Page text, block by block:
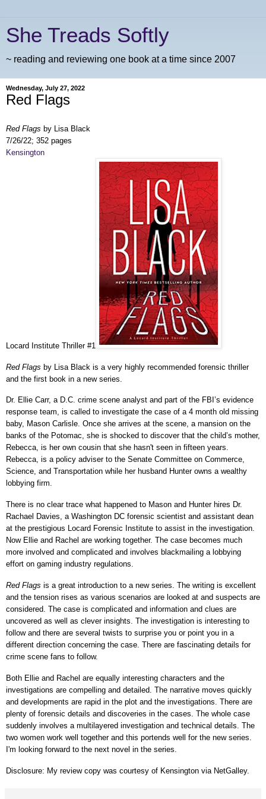
She Treads Softly
~ reading and reviewing one book at a time since 2007
Wednesday, July 27, 2022
Red Flags
Red Flags by Lisa Black
7/26/22; 352 pages
Kensington
Locard Institute Thriller #1
Red Flags by Lisa Black is a very highly recommended forensic thriller
and the first book in a new series.
Dr. Ellie Carr, a D.C. crime scene analyst and part of the FBI’s evidence
response team, is called to investigate the case of a 4 month old missing
baby, Mason Carlisle. Once she arrives at the scene, a mansion on the
banks of the Potomac, she is shocked to discover that the child’s mother,
Rebecca, is her own cousin that she hasn't seen in fifteen years.
Rebecca, is a policy adviser to the Senate Committee on Commerce,
Science, and Transportation while her husband Hunter owns a wealthy
lobbying firm.
There is no clear trace what happened to Mason and Hunter hires Dr.
Rachael Davies, a Washington DC forensic scientist and assistant dean
at the prestigious Locard Forensic Institute to assist in the investigation.
Now Ellie and Rachel are working together. The case becomes much
more involved and complicated and involves blackmailing a lobbying
effort on gaming industry regulations.
Red Flags is a great introduction to a new series. The writing is excellent
and the tension rises as various scenarios are looked at and suspects are
considered. The case is complicated and information and clues are
uncovered as well as clever insights. The investigation is interesting to
follow and there are several twists to surprise you or point you in a
different direction concerning the case. There are fascinating details for
crime scene fans to follow.
Both Ellie and Rachel are equally interesting characters and the
investigations are compelling and detailed. The narrative moves quickly
and developments are rapid in the plot and the investigations. There are
plenty of forensic details and discoveries in the cases. The whole case
suddenly involves a multilayered investigation and technical details. The
two women work well together and this portends well for the new series.
I'm looking forward to the next novel in the series.
Disclosure: My review copy was courtesy of Kensington via NetGalley.